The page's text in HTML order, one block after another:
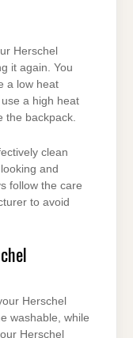
Herschel
it again. You
a low heat
a high heat
the backpack.
clean
and
follow the care
to avoid
Herschel
washable, while
Herschel